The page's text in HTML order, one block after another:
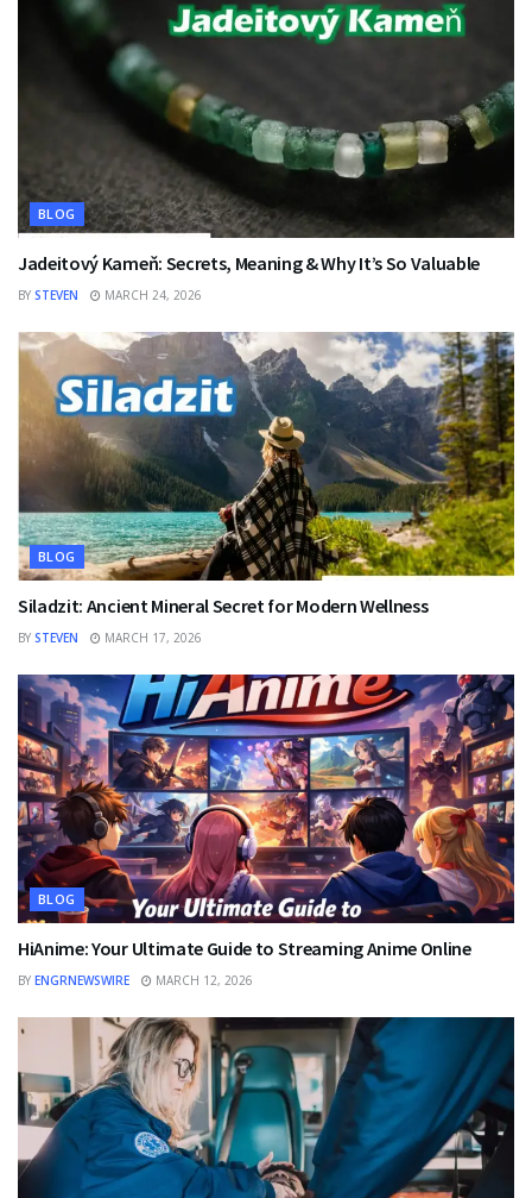
BLOG
Jadeitový Kameň: Secrets, Meaning & Why It’s So Valuable
BY STEVEN MARCH 24, 2026
BLOG
Siladzit: Ancient Mineral Secret for Modern Wellness
BY STEVEN MARCH 17, 2026
BLOG
HiAnime: Your Ultimate Guide to Streaming Anime Online
BY ENGRNEWSWIRE MARCH 12, 2026